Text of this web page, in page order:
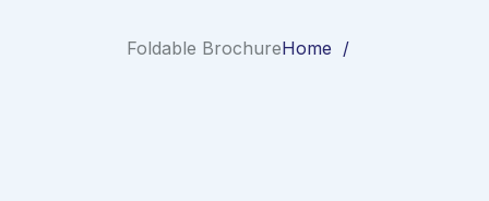
Home
Foldable Brochure